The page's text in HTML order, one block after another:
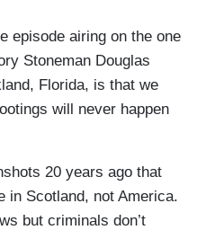
episode airing on the one
Stoneman Douglas
Florida, is that we
will never happen
20 years ago that
in Scotland, not America.
but criminals don’t